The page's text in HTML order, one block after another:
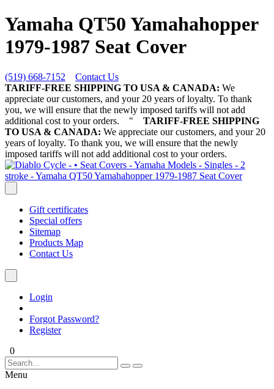
Yamaha QT50 Yamahahopper
1979-1987 Seat Cover
(519) 668-7152
Contact Us
TARIFF-FREE SHIPPING TO USA & CANADA: We
appreciate our customers, and your 20 years of loyalty. To thank
you, we will ensure that the newly imposed tariffs will not add
additional cost to your orders.
"
TARIFF-FREE SHIPPING
TO USA & CANADA: We appreciate our customers, and your 20
years of loyalty. To thank you, we will ensure that the newly
imposed tariffs will not add additional cost to your orders.
Gift certificates
Special offers
Sitemap
Products Map
Contact Us
Login
Forgot Password?
Register
0
Menu